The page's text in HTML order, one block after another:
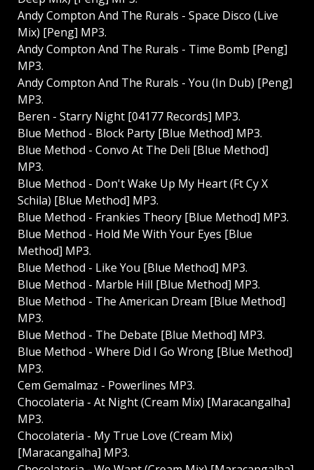
Andy Compton And The Rurals - Space Disco (Live
Mix) [Peng] MP3.
Andy Compton And The Rurals - Time Bomb [Peng]
MP3.
Andy Compton And The Rurals - You (In Dub) [Peng]
MP3.
Beren - Starry Night [04177 Records] MP3.
Blue Method - Block Party [Blue Method] MP3.
Blue Method - Convo At The Deli [Blue Method]
MP3.
Blue Method - Don't Wake Up My Heart (Ft Cy X
Schila) [Blue Method] MP3.
Blue Method - Frankies Theory [Blue Method] MP3.
Blue Method - Hold Me With Your Eyes [Blue
Method] MP3.
Blue Method - Like You [Blue Method] MP3.
Blue Method - Marble Hill [Blue Method] MP3.
Blue Method - The American Dream [Blue Method]
MP3.
Blue Method - The Debate [Blue Method] MP3.
Blue Method - Where Did I Go Wrong [Blue Method]
MP3.
Cem Gemalmaz - Powerlines MP3.
Chocolateria - At Night (Cream Mix) [Maracangalha]
MP3.
Chocolateria - My True Love (Cream Mix)
[Maracangalha] MP3.